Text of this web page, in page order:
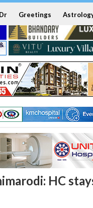
Greetings
HC